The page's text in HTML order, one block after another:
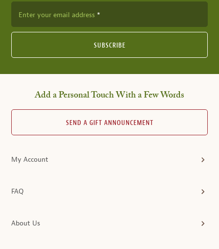
Enter your email address
SUBSCRIBE
Add a Personal Touch With a Few Words
SEND A GIFT ANNOUNCEMENT
My Account
FAQ
About Us